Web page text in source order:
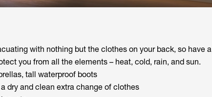
with nothing but the clothes on your back, so have a
you from all the elements – heat, cold, rain, and sun.
tall waterproof boots
dry and clean extra change of clothes